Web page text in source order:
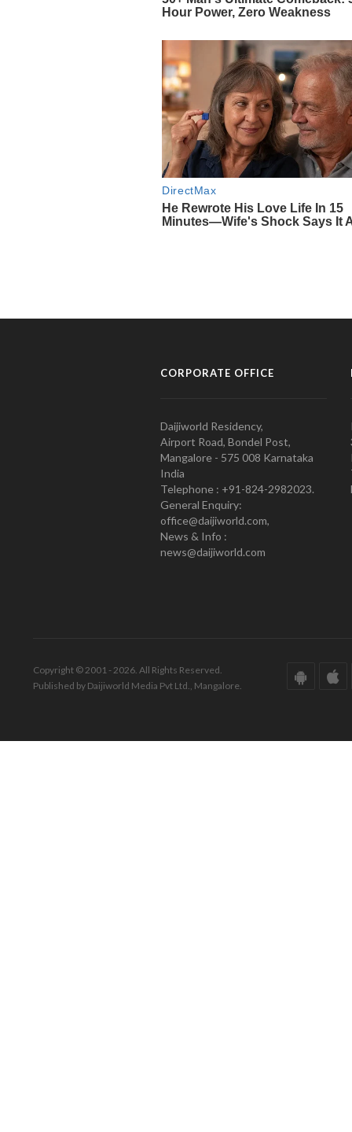
CORPORATE OFFICE
Daijiworld Residency,
Airport Road, Bondel Post,
Mangalore - 575 008 Karnataka
India
Telephone : +91-824-2982023.
General Enquiry:
office@daijiworld.com,
News & Info :
news@daijiworld.com
Copyright © 2001 - 2026. All Rights Reserved.
Published by Daijiworld Media Pvt Ltd., Mangalore.